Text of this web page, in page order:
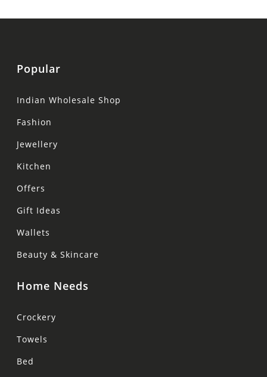
Popular
Indian Wholesale Shop
Fashion
Jewellery
Kitchen
Offers
Gift Ideas
Wallets
Beauty & Skincare
Home Needs
Crockery
Towels
Bed